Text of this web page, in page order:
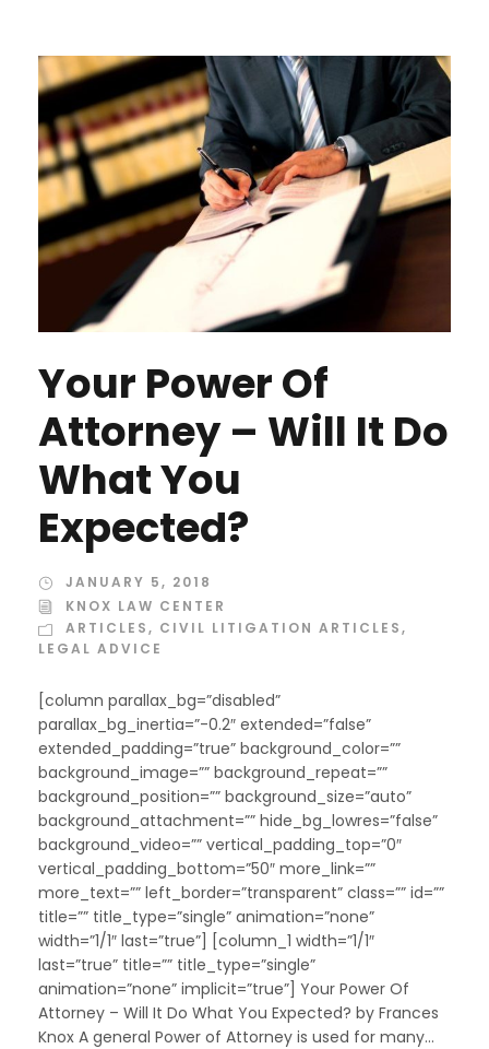
Your Power Of
Attorney – Will It Do
What You
Expected?
JANUARY 5, 2018
KNOX LAW CENTER
ARTICLES, CIVIL LITIGATION ARTICLES,
LEGAL ADVICE
[column parallax_bg=”disabled”
parallax_bg_inertia=”-0.2″ extended=”false”
extended_padding=”true” background_color=””
background_image=”” background_repeat=””
background_position=”” background_size=”auto”
background_attachment=”” hide_bg_lowres=”false”
background_video=”” vertical_padding_top=”0″
vertical_padding_bottom=”50″ more_link=””
more_text=”” left_border=”transparent” class=”” id=””
title=”” title_type=”single” animation=”none”
width=”1/1″ last=”true”] [column_1 width=”1/1″
last=”true” title=”” title_type=”single”
animation=”none” implicit=”true”] Your Power Of
Attorney – Will It Do What You Expected? by Frances
Knox A general Power of Attorney is used for many...